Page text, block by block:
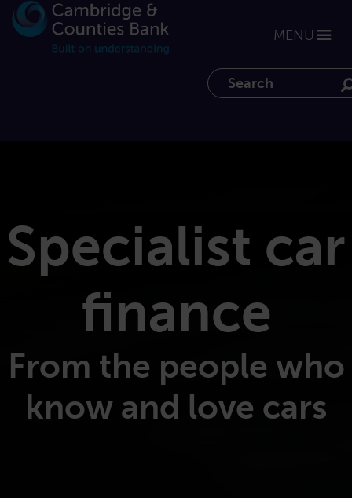
MENU
Search the website
Specialist car
finance
From the people who
know and love cars